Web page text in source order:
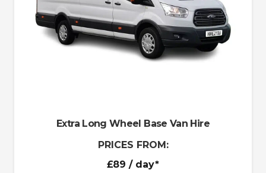
Extra Long Wheel Base Van Hire
PRICES FROM:
£89 / day*